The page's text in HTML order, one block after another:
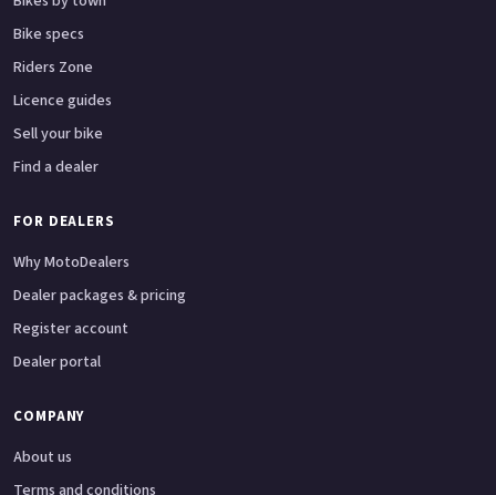
Bike specs
Riders Zone
Licence guides
Sell your bike
Find a dealer
FOR DEALERS
Why MotoDealers
Dealer packages & pricing
Register account
Dealer portal
COMPANY
About us
Terms and conditions